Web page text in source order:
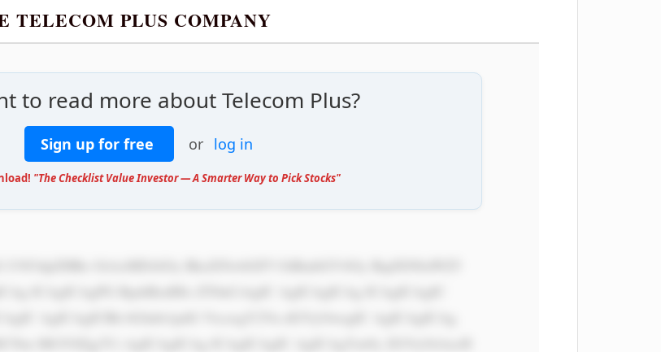
TELECOM PLUS COMPANY
to read more about Telecom Plus?
Sign up for free or log in
"The Checklist Value Investor — A Smarter Way to Pick Stocks"